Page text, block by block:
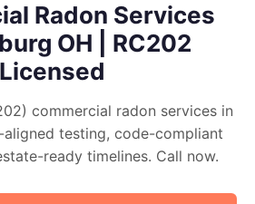
Radon Services
OH | RC202
Licensed
commercial radon services in
aligned testing, code-compliant
ready timelines. Call now.